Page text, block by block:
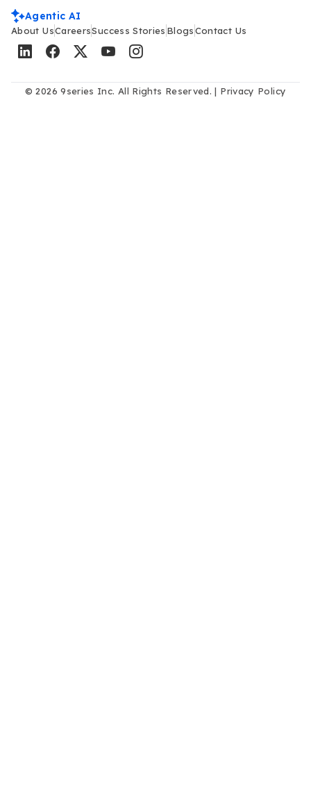
Agentic AI
About UsCareersSuccess Stories BlogsContact Us
© 2026 9series Inc. All Rights Reserved. | Privacy Policy